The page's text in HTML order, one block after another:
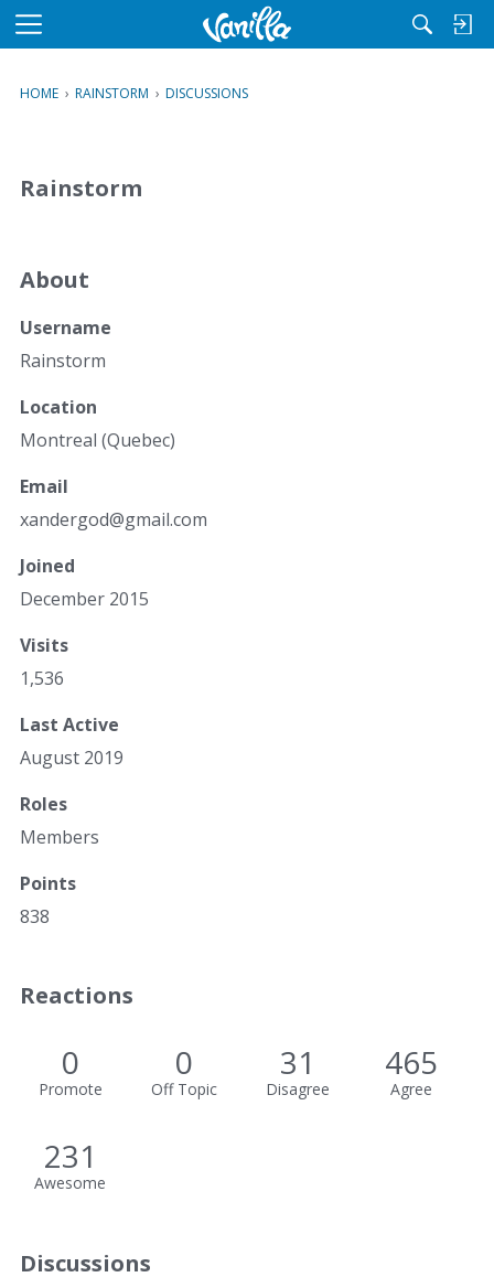
M
u
HOME › RAINSTORM › DISCUSSIONS
Rainstorm
About
Username
Rainstorm
Location
Montreal (Quebec)
Email
xandergod@gmail.com
Joined
December 2015
Visits
1,536
Last Active
August 2019
Roles
Members
Points
838
Reactions
0
Promote
0
Off Topic
31
Disagree
465
Agree
231
Awesome
Discussions